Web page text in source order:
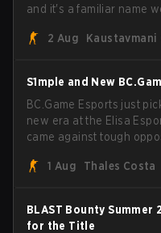
and it's a familiar name
through Team Spirit in a
2 Aug Kaustavmani
S1mple and New
BC.Game Esports just
new era at the Elisa
came against tough
with five straight wins
1 Aug Thales Costa
BLAST Bounty
for the Title